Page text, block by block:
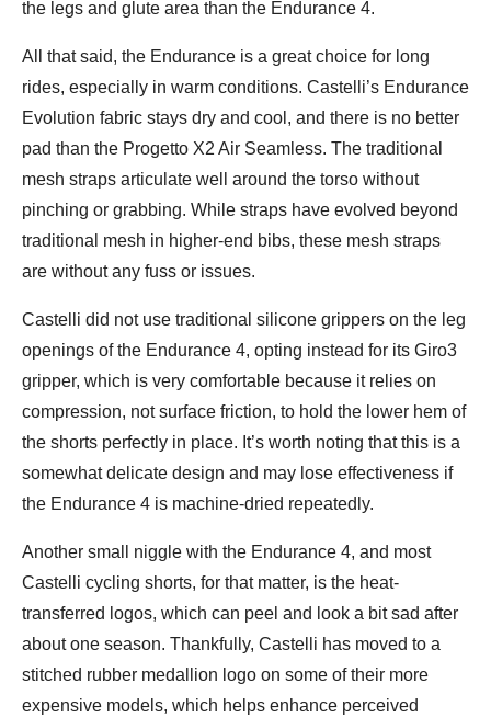
the legs and glute area than the Endurance 4.
All that said, the Endurance is a great choice for long
rides, especially in warm conditions. Castelli’s Endurance
Evolution fabric stays dry and cool, and there is no better
pad than the Progetto X2 Air Seamless. The traditional
mesh straps articulate well around the torso without
pinching or grabbing. While straps have evolved beyond
traditional mesh in higher-end bibs, these mesh straps
are without any fuss or issues.
Castelli did not use traditional silicone grippers on the leg
openings of the Endurance 4, opting instead for its Giro3
gripper, which is very comfortable because it relies on
compression, not surface friction, to hold the lower hem of
the shorts perfectly in place. It’s worth noting that this is a
somewhat delicate design and may lose effectiveness if
the Endurance 4 is machine-dried repeatedly.
Another small niggle with the Endurance 4, and most
Castelli cycling shorts, for that matter, is the heat-
transferred logos, which can peel and look a bit sad after
about one season. Thankfully, Castelli has moved to a
stitched rubber medallion logo on some of their more
expensive models, which helps enhance perceived